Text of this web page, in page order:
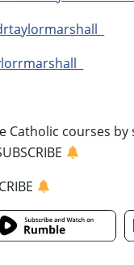
Catholic courses